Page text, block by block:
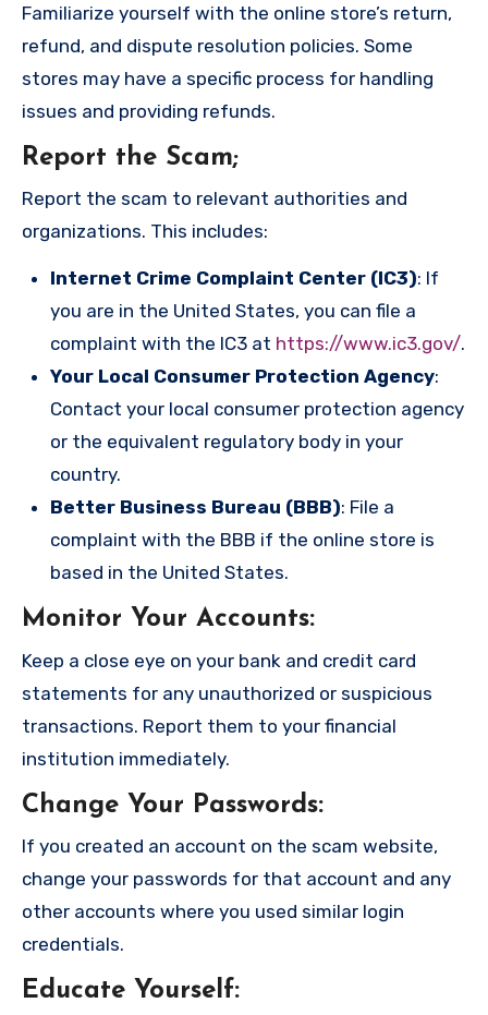
Familiarize yourself with the online store’s return,
refund, and dispute resolution policies. Some
stores may have a specific process for handling
issues and providing refunds.
Report the Scam;
Report the scam to relevant authorities and
organizations. This includes:
Internet Crime Complaint Center (IC3): If
you are in the United States, you can file a
complaint with the IC3 at https://www.ic3.gov/.
Your Local Consumer Protection Agency:
Contact your local consumer protection agency
or the equivalent regulatory body in your
country.
Better Business Bureau (BBB): File a
complaint with the BBB if the online store is
based in the United States.
Monitor Your Accounts:
Keep a close eye on your bank and credit card
statements for any unauthorized or suspicious
transactions. Report them to your financial
institution immediately.
Change Your Passwords:
If you created an account on the scam website,
change your passwords for that account and any
other accounts where you used similar login
credentials.
Educate Yourself: